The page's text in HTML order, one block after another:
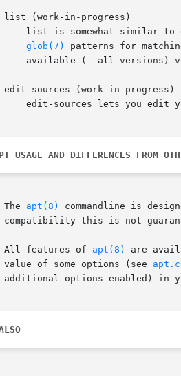
list (work-in-progress)
list is somewhat similar to
glob(7)
patterns for
edit-sources (work-in-progress)
edit-sources lets you edit
USAGE AND DIFFERENCES FROM
The
apt(8)
commandline is
compatibility this is not
All features of
apt(8) are
value of some options (see
additional options enabled) in